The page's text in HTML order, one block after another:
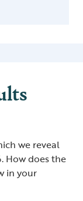
we reveal
How does the
in your